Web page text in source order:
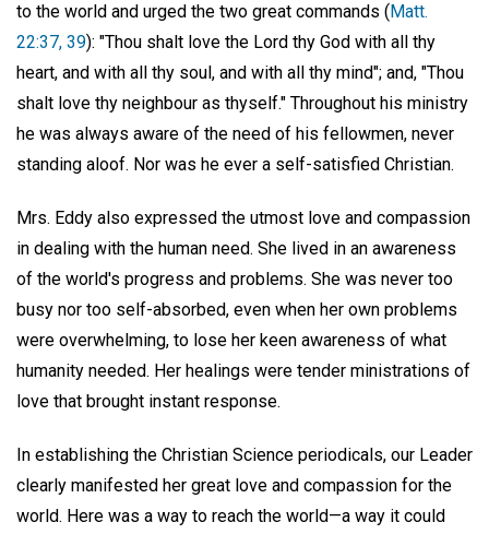
to the world and urged the two great commands ( Matt.
22:37, 39): "Thou shalt love the Lord thy God with all thy
heart, and with all thy soul, and with all thy mind"; and, "Thou
shalt love thy neighbour as thyself." Throughout his ministry
he was always aware of the need of his fellowmen, never
standing aloof. Nor was he ever a self-satisfied Christian.
Mrs. Eddy also expressed the utmost love and compassion
in dealing with the human need. She lived in an awareness
of the world's progress and problems. She was never too
busy nor too self-absorbed, even when her own problems
were overwhelming, to lose her keen awareness of what
humanity needed. Her healings were tender ministrations of
love that brought instant response.
In establishing the Christian Science periodicals, our Leader
clearly manifested her great love and compassion for the
world. Here was a way to reach the world—a way it could